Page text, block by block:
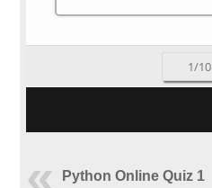
1/10
Python Online Quiz 1